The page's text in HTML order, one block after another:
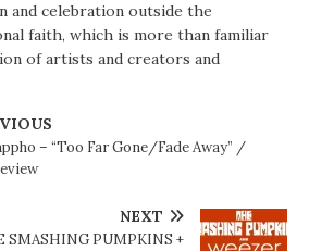
and celebration outside the
faith, which is more than familiar
of artists and creators and
– “Too Far Gone/Fade Away” /
NEXT
SMASHING PUMPKINS +